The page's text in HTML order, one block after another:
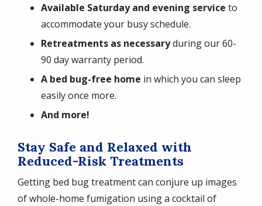
Available Saturday and evening service to
accommodate your busy schedule.
Retreatments as necessaryduring our 60-
90 day warranty period.
A bed bug-free home in which you can sleep
easily once more.
And more!
Stay Safe and Relaxed with
Reduced-Risk Treatments
Getting bed bug treatment can conjure up images
of whole-home fumigation using a cocktail of